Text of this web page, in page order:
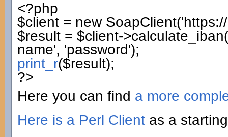
<?php
$client= newSoapClient(
$result= $client->calculate_iban(
name', 'password');
print_r($result);
?>
Here you can find a more
Here is a Perl Clientas a